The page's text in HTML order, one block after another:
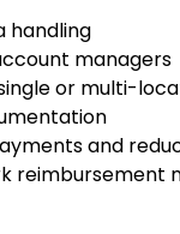
handling
managers
or multi-
and
reimbursement